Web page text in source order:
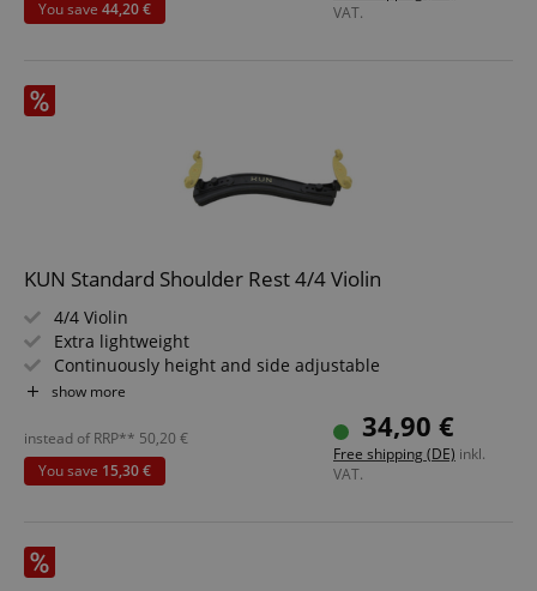
VAT.
You save 44,20 €
KUN Standard Shoulder Rest 4/4 Violin
4/4 Violin
Extra lightweight
Continuously height and side adjustable
Comfortable, removable feet
show more
34,90 €
Free shipping (DE) inkl.
VAT.
instead of RRP** 50,20 €
You save 15,30 €